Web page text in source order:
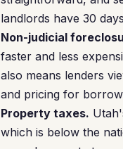
landlords have 30
Non-judicial
faster and less
also means lenders
and pricing for
Property taxes.
which is below the